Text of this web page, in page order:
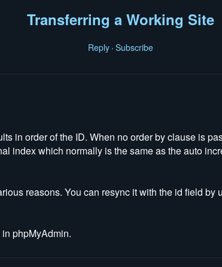
Transferring a Working Site
Reply Subscribe
in order of the ID. When no order by clause is
index which normally is the same as the auto
reasons. You can resync it with the id field by
phpMyAdmin.